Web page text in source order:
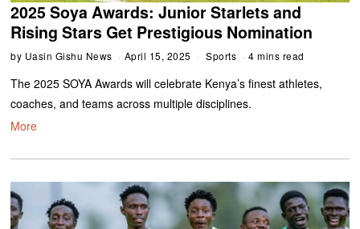
2025 Soya Awards: Junior Starlets and
Rising Stars Get Prestigious Nomination
by Uasin Gishu News April 15, 2025 Sports 4 mins read
The 2025 SOYA Awards will celebrate Kenya’s finest athletes,
coaches, and teams across multiple disciplines.
More